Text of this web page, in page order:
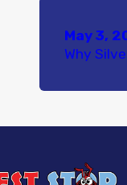
May 3,
Why